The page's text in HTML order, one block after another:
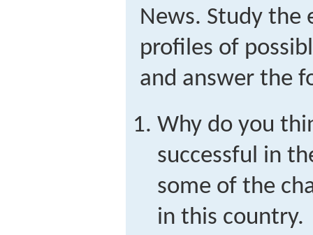
News. Study the
profiles of
and answer the
Why do you
successful in
some of the
in this country.